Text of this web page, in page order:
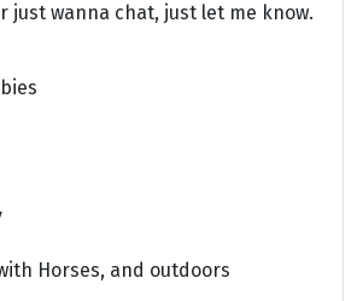
just wanna chat, just let me know.
Horses, and outdoors